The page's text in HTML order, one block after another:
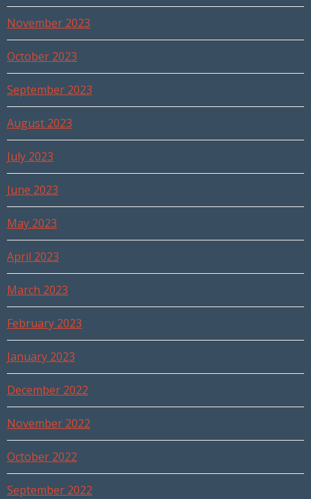
November 2023
October 2023
September 2023
August 2023
July 2023
June 2023
May 2023
April 2023
March 2023
February 2023
January 2023
December 2022
November 2022
October 2022
September 2022